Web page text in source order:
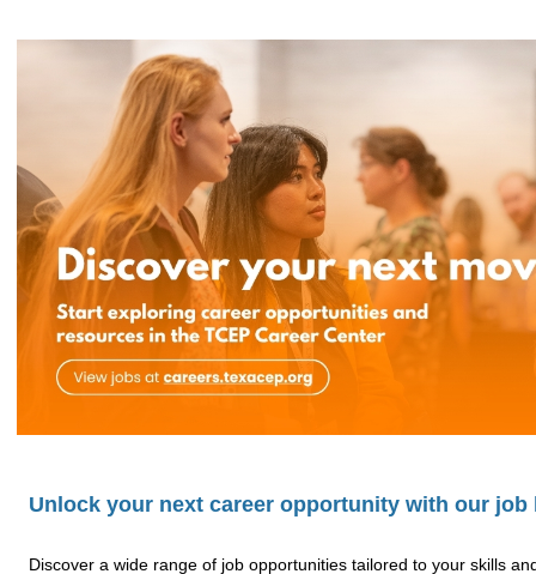
Unlock your next career opportunity with our
Discover a wide range of job opportunities tailored to your skills